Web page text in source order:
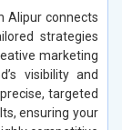
Alipur connects
strategies
marketing
visibility and
targeted
ensuring your